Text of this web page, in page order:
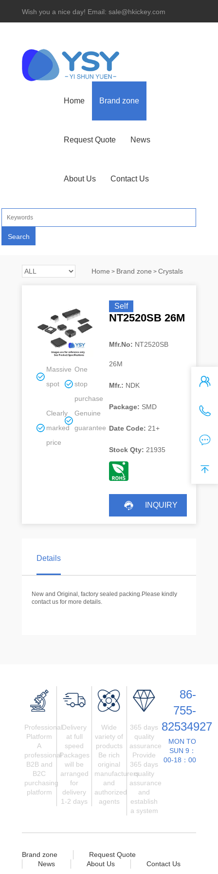
Wish you a nice day! Email: sale@hkickey.com
Home Brand zone
Request Quote News
About Us Contact Us
Home > Brand zone > Crystals
Massive
spot
One
stop
purchase
Clearly
marked
price
Genuine
guarantee
Self
NT2520SB 26M
Mfr.No: NT2520SB
26M
Mfr.: NDK
Package: SMD
Date Code: 21+
Stock Qty: 21935
INQUIRY
Details
New and Original, factory sealed packing.Please kindly
contact us for more details.
Professional
Platform
A
professional
B2B and
B2C
purchasing
platform
Delivery
at full
speed
Packages
will be
arranged
for
delivery
1-2 days
Wide
variety of
products
Be rich
original
manufacturers
and
authorized
agents
365 days
quality
assurance
Provide
365 days
quality
assurance
and
establish
a system
86-
755-
82534927
MON TO
SUN 9：
00-18：00
Brand zone
Request Quote
News
About Us Contact Us